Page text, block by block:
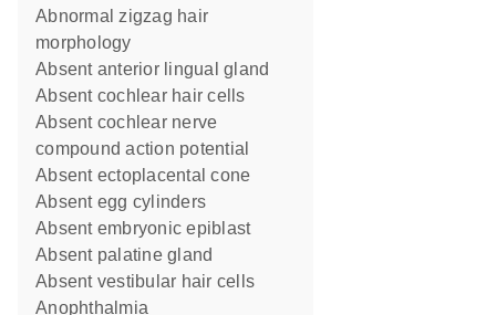
abnormal zigzag hair
morphology
absent anterior lingual gland
absent cochlear hair cells
absent cochlear nerve
compound action potential
absent ectoplacental cone
absent egg cylinders
absent embryonic epiblast
absent palatine gland
absent vestibular hair cells
anophthalmia